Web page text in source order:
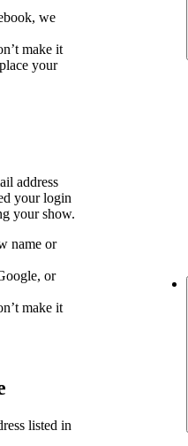
we
make it
your
address
your login
your show.
name or
or
make it
listed in